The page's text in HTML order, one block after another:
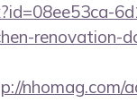
renovation-
nhomag.com/